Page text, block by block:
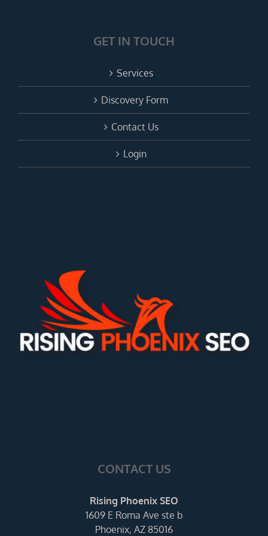
GET IN TOUCH
Services
Discovery Form
Contact Us
Login
CONTACT US
Rising Phoenix SEO
1609 E Roma Ave ste b
Phoenix, AZ 85016